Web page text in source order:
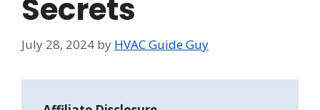
Secrets
July 28, 2024 by HVAC Guide Guy